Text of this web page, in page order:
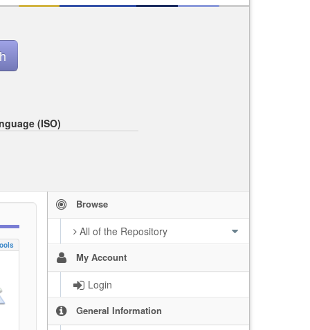
(ISO)
Browse
All of the Repository
My Account
Login
General Information